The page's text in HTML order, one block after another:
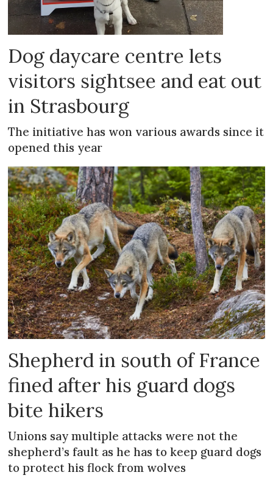
Dog daycare centre lets
visitors sightsee and eat out
in Strasbourg
The initiative has won various awards since it
opened this year
Shepherd in south of France
fined after his guard dogs
bite hikers
Unions say multiple attacks were not the
shepherd’s fault as he has to keep guard dogs
to protect his flock from wolves